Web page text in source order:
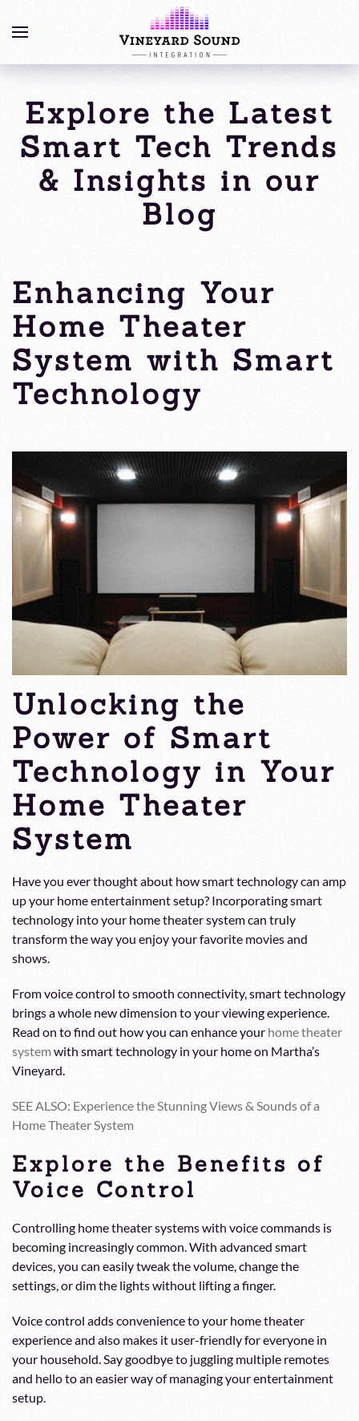
Explore the Latest
Smart Tech Trends
& Insights in our
Blog
Enhancing Your
Home Theater
System with Smart
Technology
Unlocking the
Power of Smart
Technology in Your
Home Theater
System
Have you ever thought about how smart technology can amp
up your home entertainment setup? Incorporating smart
technology into your home theater system can truly
transform the way you enjoy your favorite movies and
shows.
From voice control to smooth connectivity, smart technology
brings a whole new dimension to your viewing experience.
Read on to find out how you can enhance your home theater
systemwith smart technology in your home on Martha’s
Vineyard.
SEE ALSO: Experience the Stunning Views & Sounds of a
Home Theater System
Explore the Benefits of
Voice Control
Controlling home theater systems with voice commands is
becoming increasingly common. With advanced smart
devices, you can easily tweak the volume, change the
settings, or dim the lights without lifting a finger.
Voice control adds convenience to your home theater
experience and also makes it user-friendly for everyone in
your household. Say goodbye to juggling multiple remotes
and hello to an easier way of managing your entertainment
setup.